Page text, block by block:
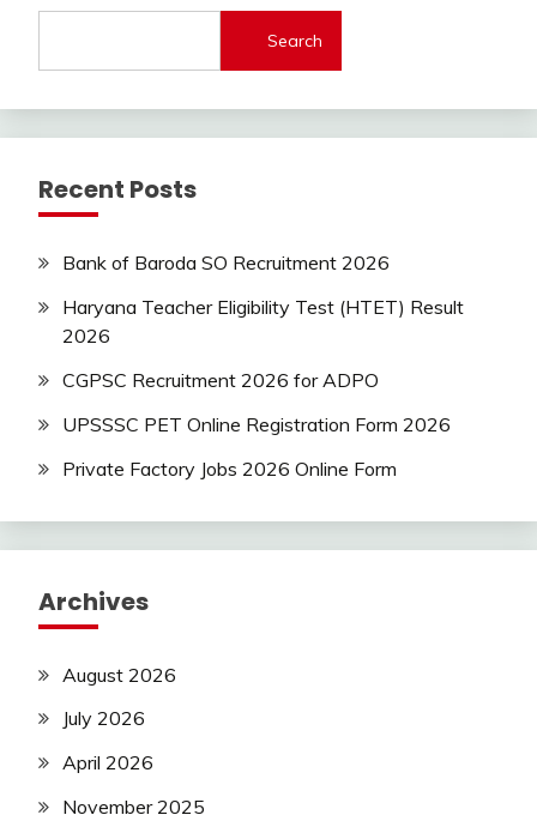
Jobs
Today
UP
Job
Search
Recent Posts
Bank of Baroda SO Recruitment 2026
Haryana Teacher Eligibility Test (HTET) Result
2026
CGPSC Recruitment 2026 for ADPO
UPSSSC PET Online Registration Form 2026
Private Factory Jobs 2026 Online Form
Archives
August 2026
July 2026
April 2026
November 2025